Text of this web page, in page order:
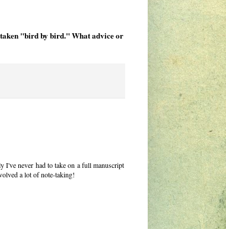
"bird by bird." What advice or
I've never had to take on a full manuscript
a lot of note-taking!